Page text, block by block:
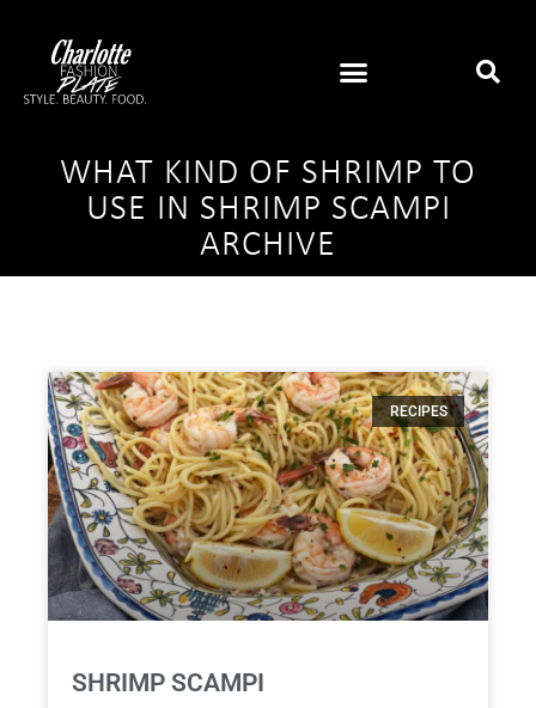
WHAT KIND OF SHRIMP TO
USE IN SHRIMP SCAMPI
ARCHIVE
RECIPES
SHRIMP SCAMPI